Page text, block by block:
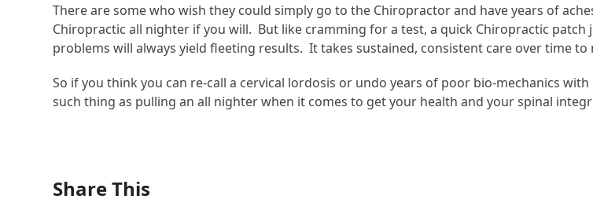
There are some who wish they could simply go to the Chiropractor and have years of
Chiropractic all nighter if you will. But like cramming for a test, a quick Chiropractic
problems will always yield fleeting results. It takes sustained, consistent care over time to
So if you think you can re-call a cervical lordosis or undo years of poor bio-mechanics
such thing as pulling an all nighter when it comes to get your health and your spinal
Share This